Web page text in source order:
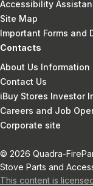
Accessibility
Site Map
Important Forms and
Contacts
About Us Information
Contact Us
iBuy Stores Investor
Careers and Job
Corporate site
© 2026 Quadra-
Stove Parts and
This content is